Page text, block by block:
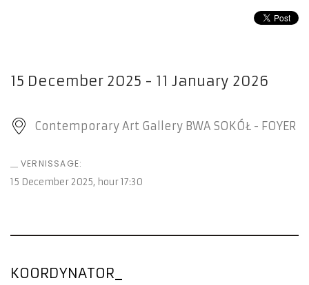
15 December 2025 - 11 January 2026
Contemporary Art Gallery BWA SOKÓŁ - FOYER
VERNISSAGE:
15 December 2025, hour17:30
KOORDYNATOR